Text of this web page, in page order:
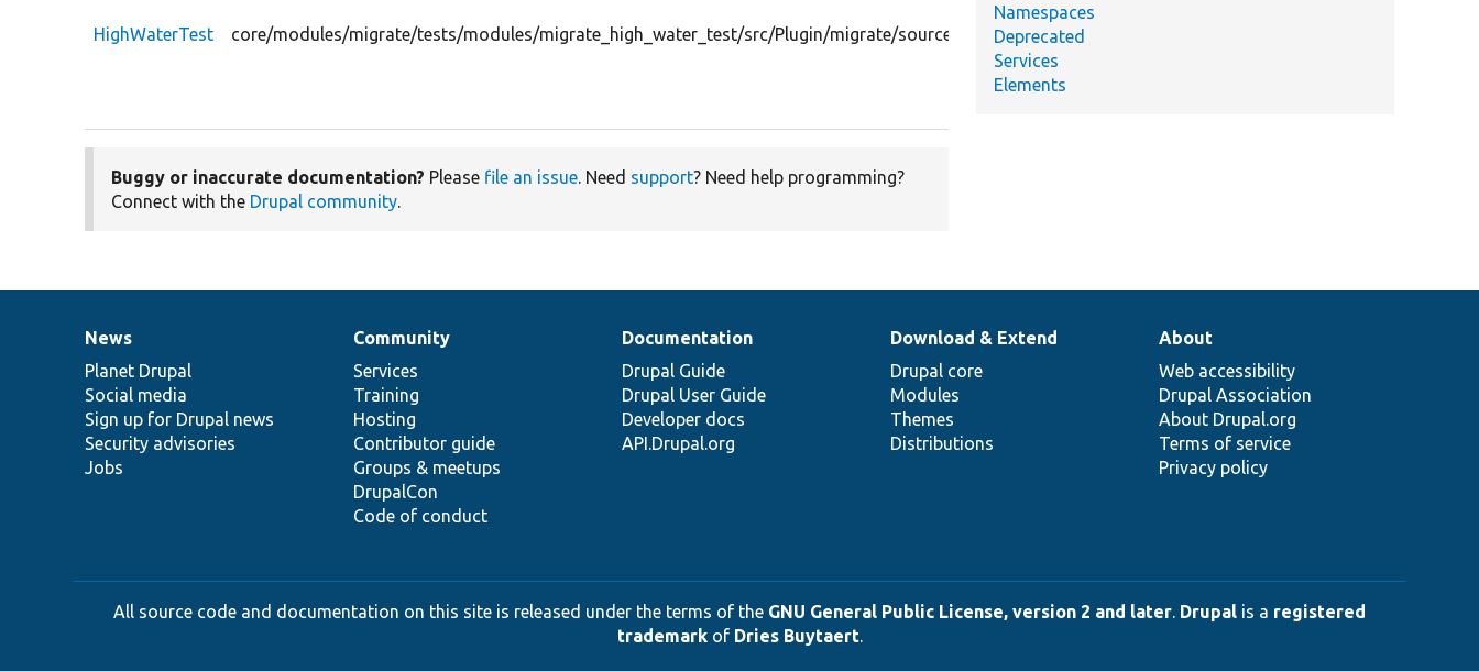
HighWaterTest core/modules/migrate/tests/modules/migrate_high_water_test/src/Plugin/migrate/source/HighWaterTest.php
Buggy or inaccurate documentation? Please file an issue. Need support? Need help programming?
Connect with the Drupal community.
Namespaces
Deprecated
Services
Elements
News
items
News
Planet Drupal
Social media
Sign up for Drupal news
Security advisories
Jobs
Our
community
Community
Services
Training
Hosting
Contributor guide
Groups & meetups
DrupalCon
Code of conduct
Documentation
Documentation
Drupal Guide
Drupal User Guide
Developer docs
API.Drupal.org
Drupal
code
base
Download & Extend
Drupal core
Modules
Themes
Distributions
Governance
of
community
About
Web accessibility
Drupal Association
About Drupal.org
Terms of service
Privacy policy
All source code and documentation on this site is released under the terms of the GNU General Public License, version 2 and later. Drupal is a registered
trademarkof Dries Buytaert.